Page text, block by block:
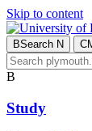
Skip to content
BSearch N C
B
Study